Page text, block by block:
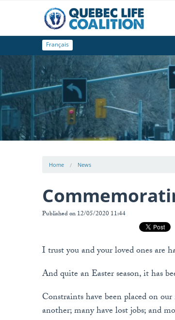
Français
Home News
Published on 12/05/2020 11:44
I trust you and your loved ones are
And quite an Easter season, it has
Constraints have been placed on
another; many have lost jobs; and